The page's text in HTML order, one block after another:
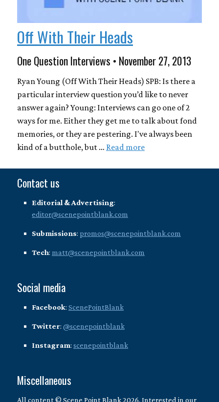
Off With Their Heads
One Question Interviews • November 27, 2013
Ryan Young (Off With Their Heads) SPB: Is there a
particular interview question you’d like to never
answer again? Young: Interviews can go one of 2
ways for me. Either they get me to talk about fond
memories, or they are pestering. I've always been
kind of a butthole, but … Read more
Contact us
Editorial & Advertising:
editor@scenepointblank.com
Submissions: promos@scenepointblank.com
Tech: matt@scenepointblank.com
Social media
Facebook: ScenePointBlank
Twitter: @scenepointblank
Instagram: scenepointblank
Miscellaneous
All content © Scene Point Blank 2026. Interested in our